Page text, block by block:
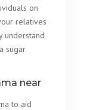
on
relatives
understand
sugar
near
to aid